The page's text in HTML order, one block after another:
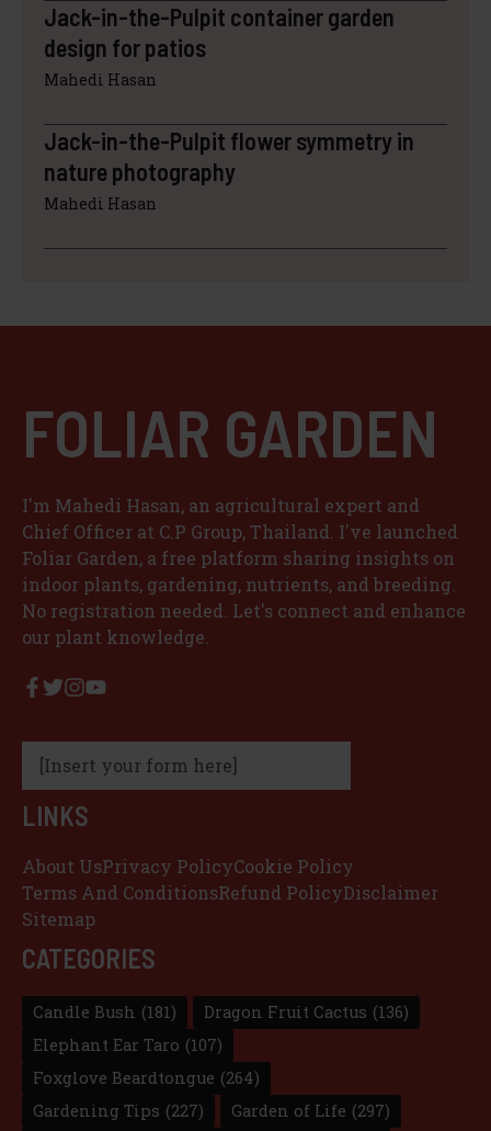
Jack-in-the-Pulpit container garden
design for patios
Mahedi Hasan
Jack-in-the-Pulpit flower symmetry in
nature photography
Mahedi Hasan
FOLIAR GARDEN
I'm Mahedi Hasan, an agricultural expert and
Chief Officer at C.P Group, Thailand. I've launched
Foliar Garden, a free platform sharing insights on
indoor plants, gardening, nutrients, and breeding.
No registration needed. Let's connect and enhance
our plant knowledge.
[Insert your form here]
LINKS
About UsPrivacy PolicyCookie Policy
Terms And ConditionsRefund PolicyDisclaimer
Sitemap
CATEGORIES
Candle Bush (181) Dragon Fruit Cactus (136)
Elephant Ear Taro (107)
Foxglove Beardtongue (264)
Gardening Tips (227) Garden of Life (297)